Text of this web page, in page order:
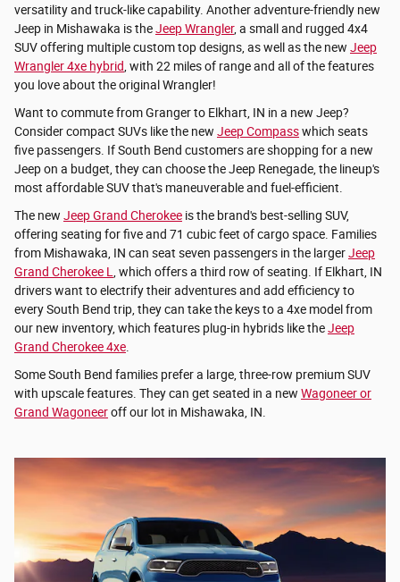
versatility and truck-like capability. Another adventure-friendly new
Jeep in Mishawaka is theJeep Wrangler, a small and rugged 4x4
SUV offering multiple custom top designs, as well as the new Jeep
Wrangler 4xe hybrid , with 22 miles of range and all of the features
you love about the original Wrangler!
Want to commute from Granger to Elkhart, IN in a new Jeep?
Consider compact SUVs like the new Jeep Compasswhich seats
five passengers. If South Bend customers are shopping for a new
Jeep on a budget, they can choose the Jeep Renegade, the lineup's
most affordable SUV that's maneuverable and fuel-efficient.
The new Jeep Grand Cherokee is the brand's best-selling SUV,
offering seating for five and 71 cubic feet of cargo space. Families
from Mishawaka, IN can seat seven passengers in the largerJeep
Grand Cherokee L
, which offers a third row of seating. If Elkhart, IN
drivers want to electrify their adventures and add efficiency to
every South Bend trip, they can take the keys to a 4xe model from
our new inventory, which features plug-in hybrids like theJeep
Grand Cherokee 4xe
Some South Bend families prefer a large, three-row premium SUV
with upscale features. They can get seated in a new Wagoneer or
Grand Wagoneeroff our lot in Mishawaka, IN.